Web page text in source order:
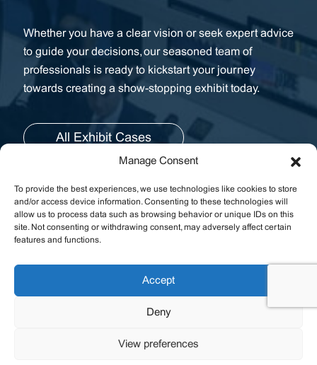
Manage Consent
To provide the best experiences, we use technologies like cookies to store
and/or access device information. Consenting to these technologies will
allow us to process data such as browsing behavior or unique IDs on this
site. Not consenting or withdrawing consent, may adversely affect certain
features and functions.
Accept
Deny
View preferences
Whether you have a clear vision or seek expert advice
to guide your decisions, our seasoned team of
professionals is ready to kickstart your journey
towards creating a show-stopping exhibit today.
All Exhibit Cases
Fast Links